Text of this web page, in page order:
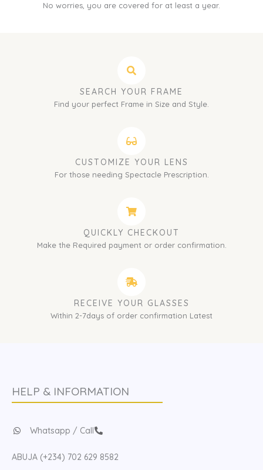
No worries, you are covered for at least a year.
SEARCH YOUR FRAME
Find your perfect Frame in Size and Style.
CUSTOMIZE YOUR LENS
For those needing Spectacle Prescription.
QUICKLY CHECKOUT
Make the Required payment or order confirmation.
RECEIVE YOUR GLASSES
Within 2-7days of order confirmation Latest
HELP & INFORMATION
Whatsapp / Call
ABUJA (+234) 702 629 8582